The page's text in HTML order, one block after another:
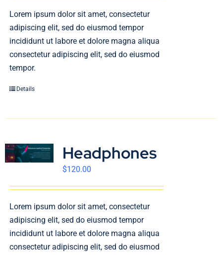
Lorem ipsum dolor sit amet, consectetur
adipiscing elit, sed do eiusmod tempor
incididunt ut labore et dolore magna aliqua
consectetur adipiscing elit, sed do eiusmod
tempor.
Details
Headphones
$120.00
Lorem ipsum dolor sit amet, consectetur
adipiscing elit, sed do eiusmod tempor
incididunt ut labore et dolore magna aliqua
consectetur adipiscing elit, sed do eiusmod